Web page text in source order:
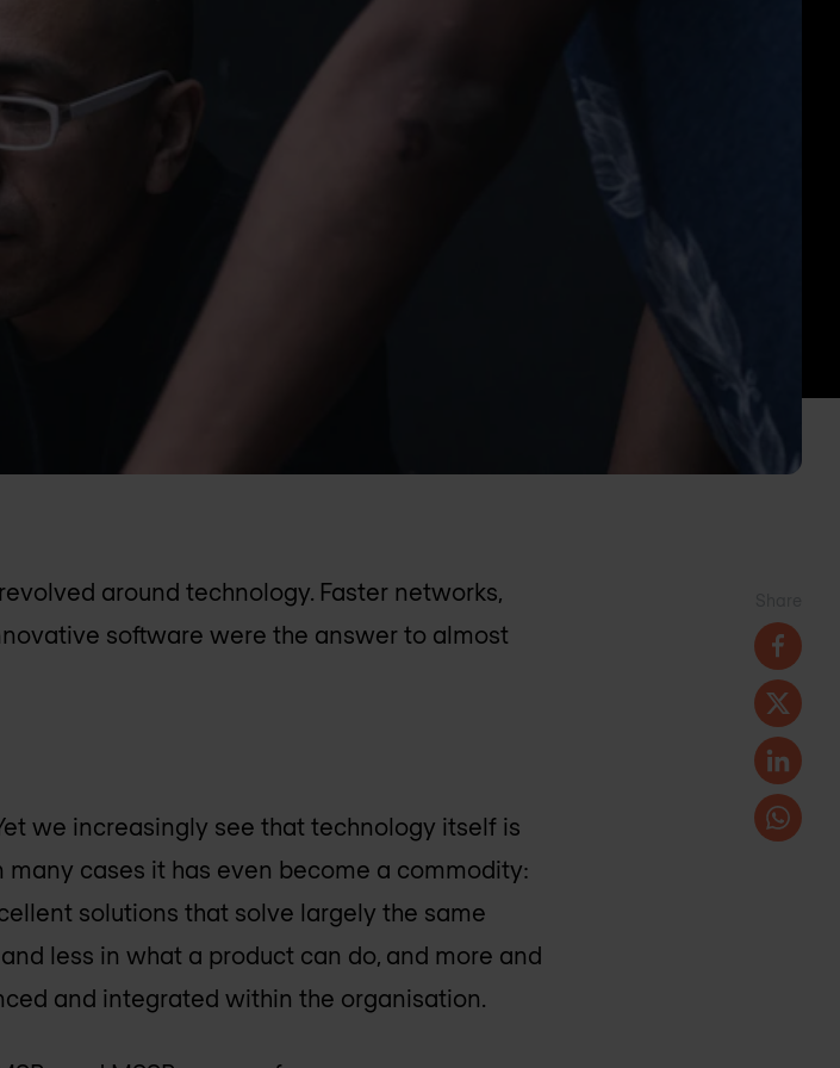
around technology. Faster networks,
software were the answer to almost
we increasingly see that technology itself is
cases it has even become a commodity:
solutions that solve largely the same
less in what a product can do, and more and
and integrated within the organisation.